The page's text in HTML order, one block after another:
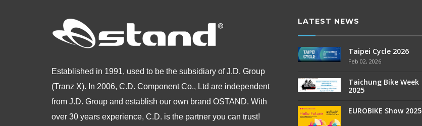
Established in 1991, used to be the subsidiary of J.D. Group
(Tranz X). In 2006, C.D. Component Co., Ltd are independent
from J.D. Group and establish our own brand OSTAND. With
over 30 years experience, C.D. is the partner you can trust!
LATEST NEWS
Taipei Cycle 2026
Feb 02, 2026
Taichung Bike Week
2025
EUROBIKE Show 2025